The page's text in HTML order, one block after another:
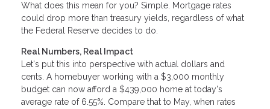
What does this mean for you? Simple. Mortgage rates
could drop more than treasury yields, regardless of what
the Federal Reserve decides to do.
Real Numbers, Real Impact
Let's put this into perspective with actual dollars and
cents. A homebuyer working with a $3,000 monthly
budget can now afford a $439,000 home at today's
average rate of 6.55%. Compare that to May, when rates